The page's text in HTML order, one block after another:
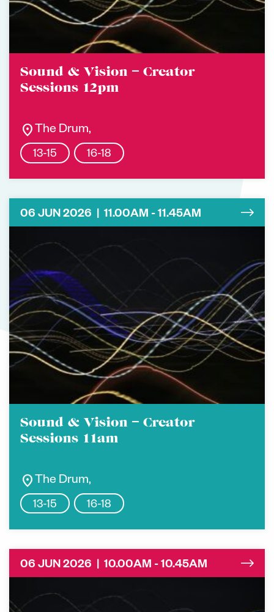
Sound & Vision – Creator
Sessions 12pm
location_on The Drum,
13-15 16-18
06 JUN 2026 | 11.00AM - 11.45AM
Sound & Vision – Creator
Sessions 11am
location_on The Drum,
13-15 16-18
06 JUN 2026 | 10.00AM - 10.45AM